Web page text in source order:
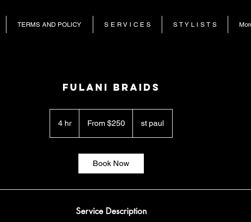
TERMS AND POLICY S E R V I C E S S T Y L I S T S
fulani braids
4 hr4
h
From $250 st paul
Book Now
Service Description